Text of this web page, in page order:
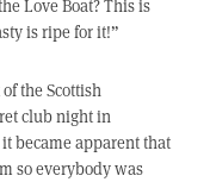
Love Boat? This is
is ripe for it!”
the Scottish
club night in
became apparent that
so everybody was